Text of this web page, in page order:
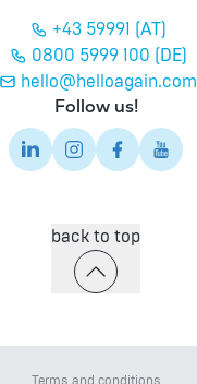
+43 59991 (AT)
0800 5999 100 (DE)
hello@helloagain.com
Follow us!
back to top
Terms and conditions